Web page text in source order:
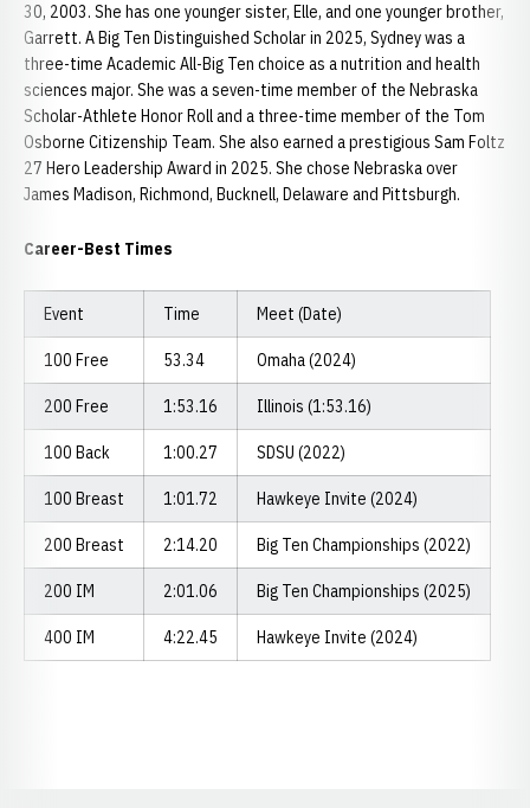
30, 2003. She has one younger sister, Elle, and one younger brother,
Garrett. A Big Ten Distinguished Scholar in 2025, Sydney was a
three-time Academic All-Big Ten choice as a nutrition and health
sciences major. She was a seven-time member of the Nebraska
Scholar-Athlete Honor Roll and a three-time member of the Tom
Osborne Citizenship Team. She also earned a prestigious Sam Foltz
27 Hero Leadership Award in 2025. She chose Nebraska over
James Madison, Richmond, Bucknell, Delaware and Pittsburgh.
Career-Best Times
Event Time Meet (Date)
100 Free 53.34 Omaha (2024)
200 Free 1:53.16 Illinois (1:53.16)
100 Back 1:00.27 SDSU (2022)
100 Breast 1:01.72 Hawkeye Invite (2024)
200 Breast 2:14.20 Big Ten Championships (2022)
200 IM 2:01.06 Big Ten Championships (2025)
400 IM 4:22.45 Hawkeye Invite (2024)